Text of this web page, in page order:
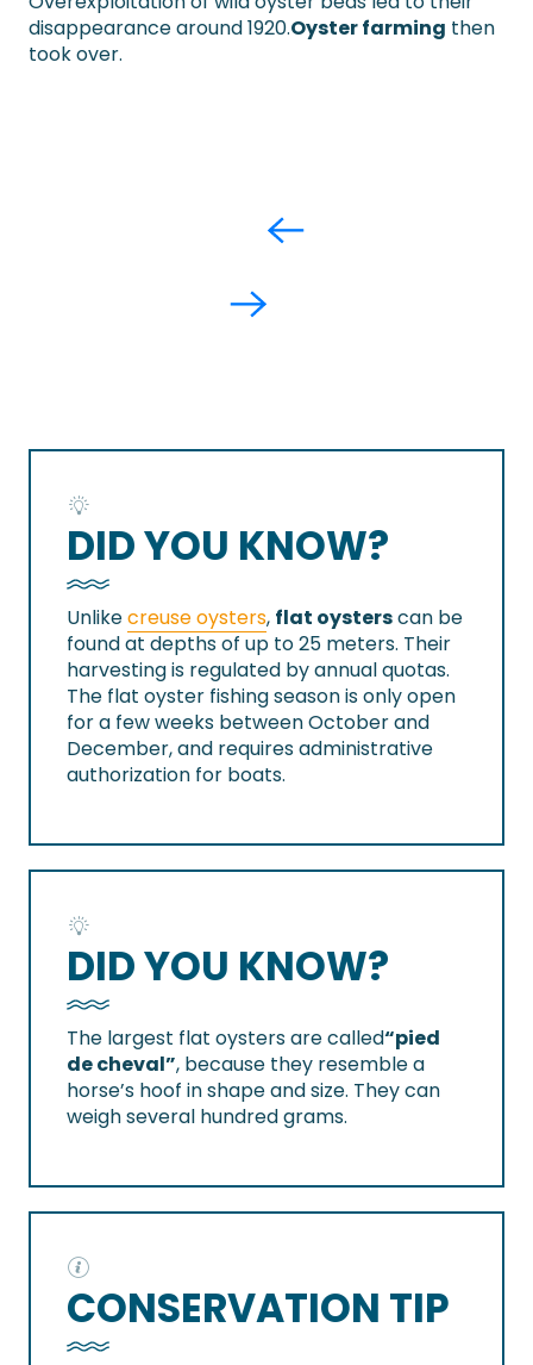
disappearance around 1920.Oyster farming then
took over.
DID YOU KNOW?
Unlikecreuse oysters, flat oysterscan be
found at depths of up to 25 meters. Their
harvesting is regulated by annual quotas.
The flat oyster fishing season is only open
for a few weeks between October and
December, and requires administrative
authorization for boats.
DID YOU KNOW?
The largest flat oysters are called“pied
de cheval”, because they resemble a
horse’s hoof in shape and size. They can
weigh several hundred grams.
CONSERVATION TIP